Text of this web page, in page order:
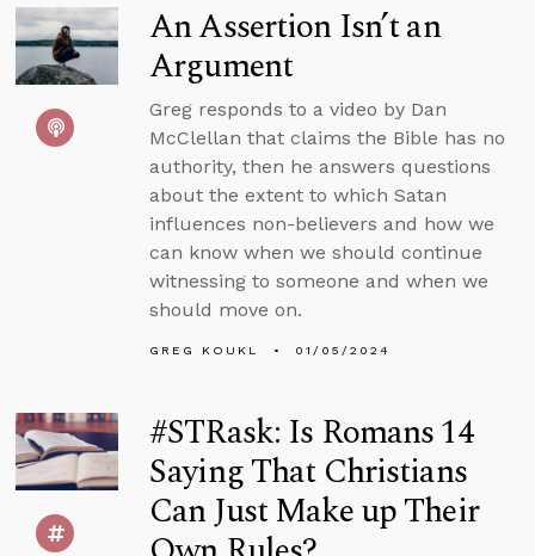
An Assertion Isn’t an
Argument
Greg responds to a video by Dan
McClellan that claims the Bible has no
authority, then he answers questions
about the extent to which Satan
influences non-believers and how we
can know when we should continue
witnessing to someone and when we
should move on.
GREG KOUKL 01/05/2024
#STRask: Is Romans 14
Saying That Christians
Can Just Make up Their